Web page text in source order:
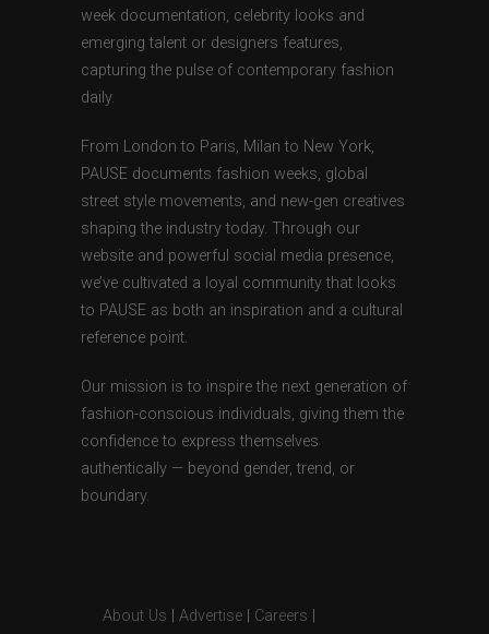
week documentation, celebrity looks and
emerging talent or designers features,
capturing the pulse of contemporary fashion
daily.
From London to Paris, Milan to New York,
PAUSE documents fashion weeks, global
street style movements, and new-gen creatives
shaping the industry today. Through our
website and powerful social media presence,
we’ve cultivated a loyal community that looks
to PAUSE as both an inspiration and a cultural
reference point.
Our mission is to inspire the next generation of
fashion-conscious individuals, giving them the
confidence to express themselves
authentically — beyond gender, trend, or
boundary.
About Us Advertise Careers